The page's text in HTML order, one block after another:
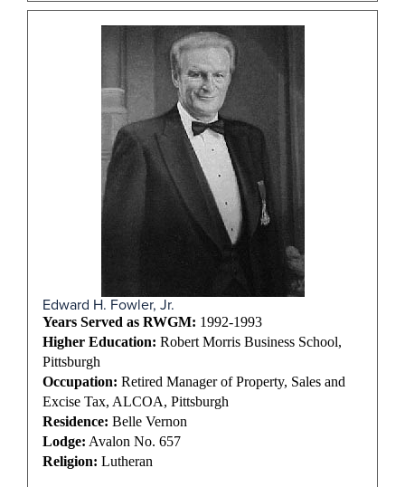
Edward H. Fowler, Jr.
Years Served as RWGM: 1992-1993
Higher Education: Robert Morris Business School,
Pittsburgh
Occupation: Retired Manager of Property, Sales and
Excise Tax, ALCOA, Pittsburgh
Residence: Belle Vernon
Lodge: Avalon No. 657
Religion: Lutheran